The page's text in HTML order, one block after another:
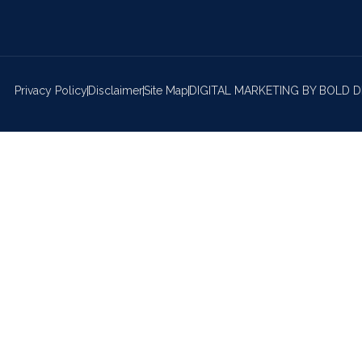
Privacy PolicyDisclaimerSite Map DIGITAL MARKETING BY BOLD